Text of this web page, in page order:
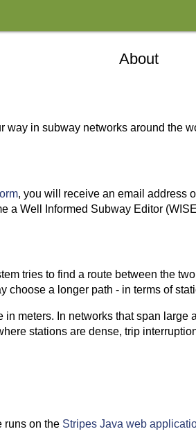
About
way in subway networks around the
, you will receive an email address
a Well Informed Subway Editor
tries to find a route between the
a longer path - in terms of
meters. In networks that span
stations are dense, trip
runs on the Stripes Java web